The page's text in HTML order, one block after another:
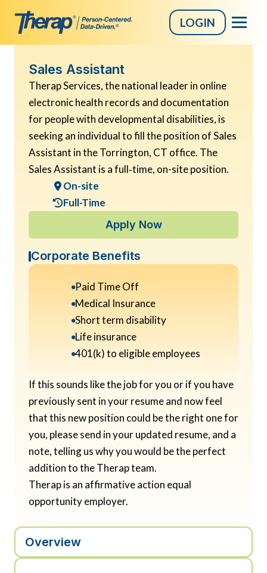
LOGIN
content
Sales Assistant
Therap Services, the national leader in online
electronic health records and documentation
for people with developmental disabilities, is
seeking an individual to fill the position of Sales
Assistant in the Torrington, CT office. The
Sales Assistant is a full‑time, on-site position.
On-site
Full-Time
Apply Now
Corporate Benefits
Paid Time Off
Medical Insurance
Short term disability
Life insurance
401(k) to eligible employees
If this sounds like the job for you or if you have
previously sent in your resume and now feel
that this new position could be the right one for
you, please send in your updated resume, and a
note, telling us why you would be the perfect
addition to the Therap team.
Therap is an affirmative action equal
opportunity employer.
Overview